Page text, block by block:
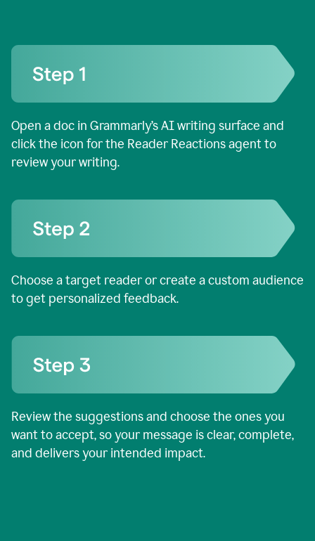
Open a doc in Grammarly’s AI writing surface and
click the icon for the Reader Reactions agent to
review your writing.
Choose a target reader or create a custom audience
to get personalized feedback.
Review the suggestions and choose the ones you
want to accept, so your message is clear, complete,
and delivers your intended impact.